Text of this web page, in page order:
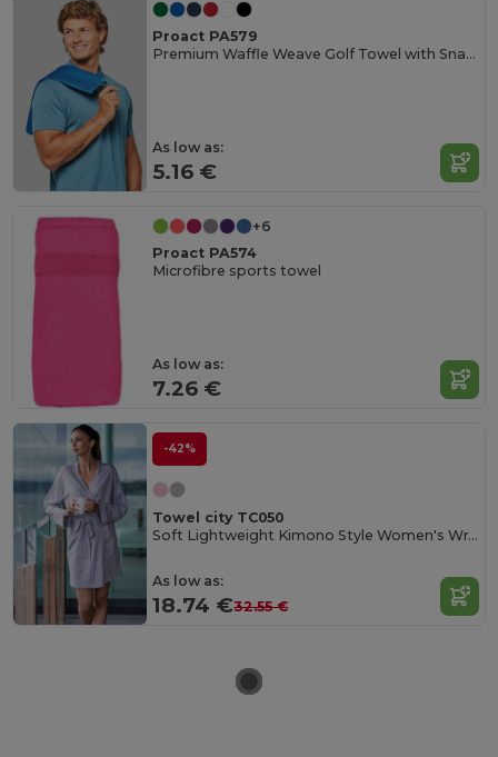
Proact PA579
Premium Waffle Weave Golf Towel with Snap Hook
As low as:
5.16 €
+6
Proact PA574
Microfibre sports towel
As low as:
7.26 €
-42%
Towel city TC050
Soft Lightweight Kimono Style Women's Wrap Robe
As low as:
18.74 €32.55 €